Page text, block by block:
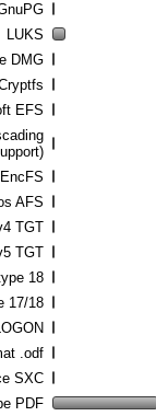
LUKS
DMG
EFS
EncFS
AFS
TGT
TGT
18
17/18
.odf
SXC
PDF